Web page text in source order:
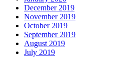
December 2019
November 2019
October 2019
September 2019
August 2019
July 2019